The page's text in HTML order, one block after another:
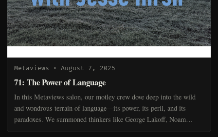
Metaviews • August 7, 2025
71: The Power of Language
In this Metaviews salon, our motley crew dove deep into the wild
and wondrous terrain of language—its power, its peril, and its
paradoxes. We summoned thinkers like George Lakoff, Noam
Chomsky, and Walter Ong to help frame the discussion, b...